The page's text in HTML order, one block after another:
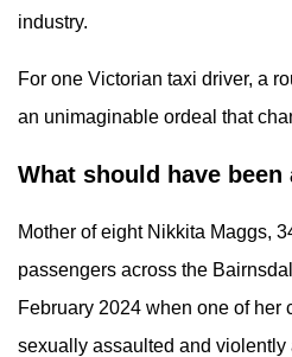
industry.
For one Victorian taxi driver, a
an unimaginable ordeal that
What should have
Mother of eight Nikkita Maggs,
passengers across the
February 2024 when one of her
sexually assaulted and violently